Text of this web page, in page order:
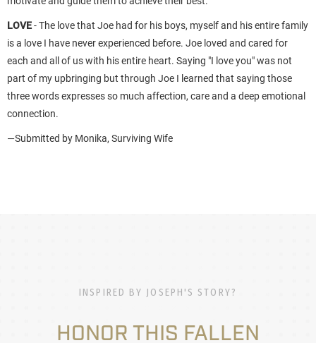
LOVE- The love that Joe had for his boys, myself and his entire family
is a love I have never experienced before. Joe loved and cared for
each and all of us with his entire heart. Saying "I love you" was not
part of my upbringing but through Joe I learned that saying those
three words expresses so much affection, care and a deep emotional
connection.
—Submitted by Monika, Surviving Wife
INSPIRED BY JOSEPH'S STORY?
HONOR THIS FALLEN